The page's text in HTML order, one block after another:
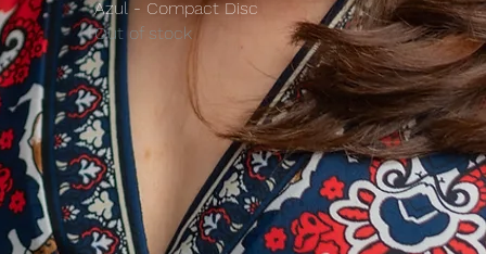
Azul - Compact Disc
Out of stock